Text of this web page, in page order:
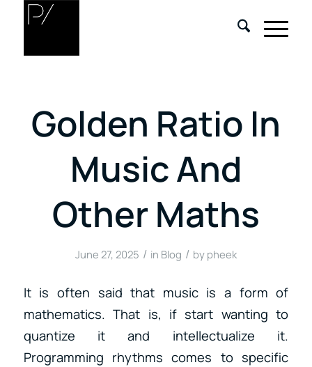
Golden Ratio In
Music And
Other Maths
June 27, 2025 / in Blog / by pheek
It is often said that music is a form of
mathematics. That is, if start wanting to
quantize it and intellectualize it.
Programming rhythms comes to specific